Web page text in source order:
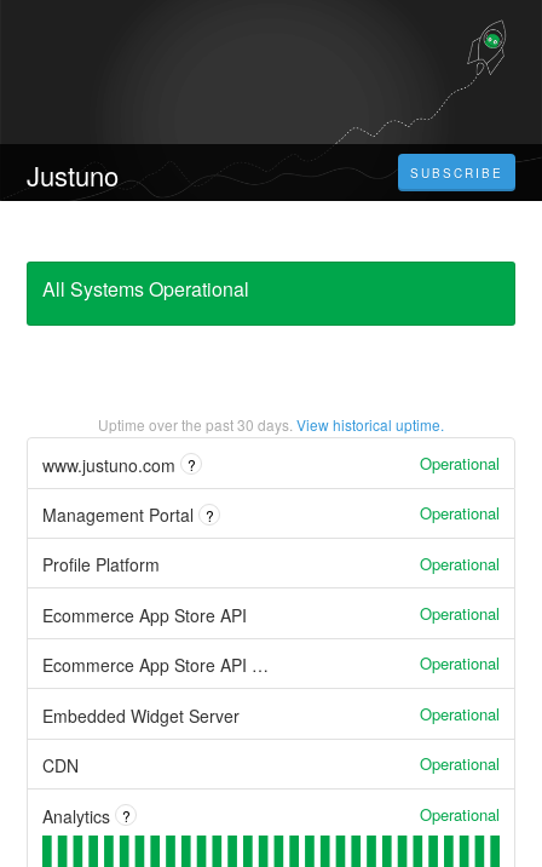
Justuno SUBSCRIBE
All Systems Operational
Uptime over the past30 days. View historical uptime.
www.justuno.com ? Operational
Management Portal ? Operational
Profile Platform Operational
Ecommerce App Store API Operational
Ecommerce App Store API (other) Operational
Embedded Widget Server Operational
CDN Operational
Analytics ? Operational